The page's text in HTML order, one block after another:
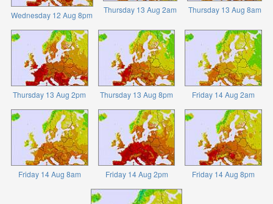
Wednesday 12 Aug 8pm
Thursday 13 Aug 2am Thursday 13 Aug 8am
Thursday 13 Aug 2pm Thursday 13 Aug 8pm Friday 14 Aug 2am
Friday 14 Aug 8am Friday 14 Aug 2pm Friday 14 Aug 8pm